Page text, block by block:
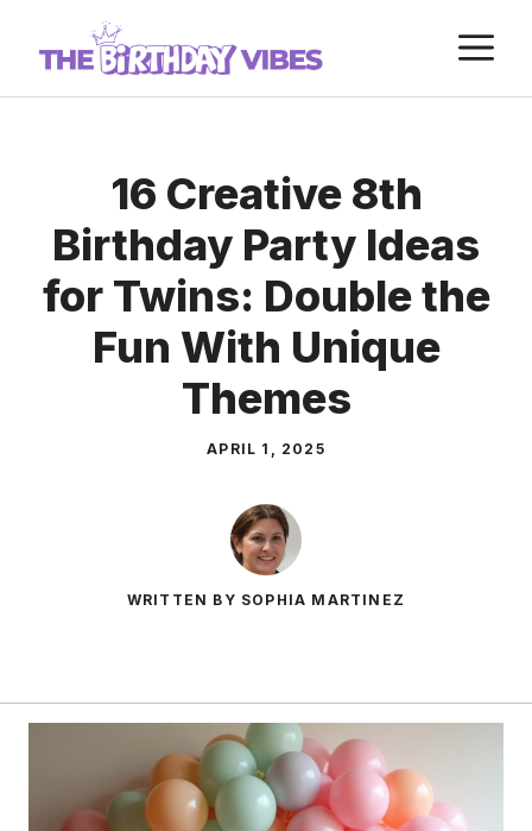
16 Creative 8th
Birthday Party Ideas
for Twins: Double the
Fun With Unique
Themes
APRIL 1, 2025
WRITTEN BY SOPHIA MARTINEZ